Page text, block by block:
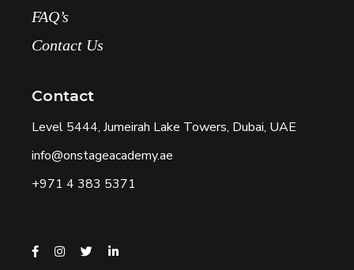
FAQ’s
Contact Us
Contact
Level 5444, Jumeirah Lake Towers, Dubai, UAE
info@onstageacademy.ae
+971 4 383 5371